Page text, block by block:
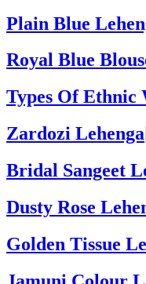
Plain Blue
Royal Blue
Types Of Ethnic
Zardozi Lehenga
Bridal Sangeet
Dusty Rose
Golden Tissue